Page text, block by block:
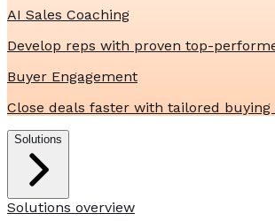
AI Sales Coaching
Develop reps with proven top-
Buyer Engagement
Close deals faster with tailored buying
Solutions
Solutions overview